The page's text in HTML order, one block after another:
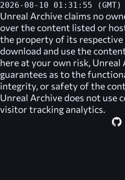
2026-08-10 01:31:55 (GMT)
Unreal Archive claims no
over the content listed or
the property of its respective
download and use the
here at your own risk, Unreal
guarantees as to the
integrity, or safety of the
Unreal Archive does not use
visitor tracking analytics.